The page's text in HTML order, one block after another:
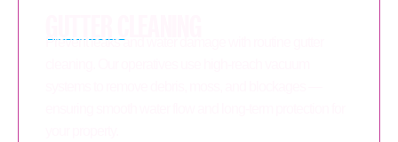
Prevent leaks and water damage with routine gutter